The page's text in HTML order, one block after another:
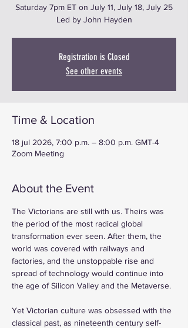
Saturday 7pm ET on July 11, July 18, July 25
Led by John Hayden
Registration is Closed
See other events
Time & Location
18 jul 2026, 7:00 p.m. – 8:00 p.m. GMT-4
Zoom Meeting
About the Event
The Victorians are still with us. Theirs was
the period of the most radical global
transformation ever seen. After them, the
world was covered with railways and
factories, and the unstoppable rise and
spread of technology would continue into
the age of Silicon Valley and the Metaverse.
Yet Victorian culture was obsessed with the
classical past, as nineteenth century self-